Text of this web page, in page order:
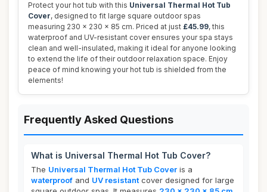
Protect your hot tub with this Universal Thermal Hot Tub
Cover, designed to fit large square outdoor spas
measuring 230 x 230 x 85 cm. Priced at just £45.99, this
waterproof and UV-resistant cover ensures your spa stays
clean and well-insulated, making it ideal for anyone looking
to extend the life of their outdoor relaxation space. Enjoy
peace of mind knowing your hot tub is shielded from the
elements!
Frequently Asked Questions
What is Universal Thermal Hot Tub Cover?
The Universal Thermal Hot Tub Cover is a
waterproof and UV resistant cover designed for large